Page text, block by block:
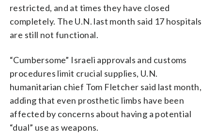
restricted, and at times they have closed
completely. The U.N. last month said 17 hospitals
are still not functional.
“Cumbersome” Israeli approvals and customs
procedures limit crucial supplies, U.N.
humanitarian chief Tom Fletcher said last month,
adding that even prosthetic limbs have been
affected by concerns about having a potential
“dual” use as weapons.